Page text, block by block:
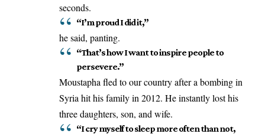
seconds.
“I’m proud I did it,”
he said, panting.
“That’s how I want to inspire people to
persevere.”
Moustapha fled to our country after a bombing in
Syria hit his family in 2012. Heinstantlylost his
three daughters, son, and wife.
“I cry myself to sleep more often than not,